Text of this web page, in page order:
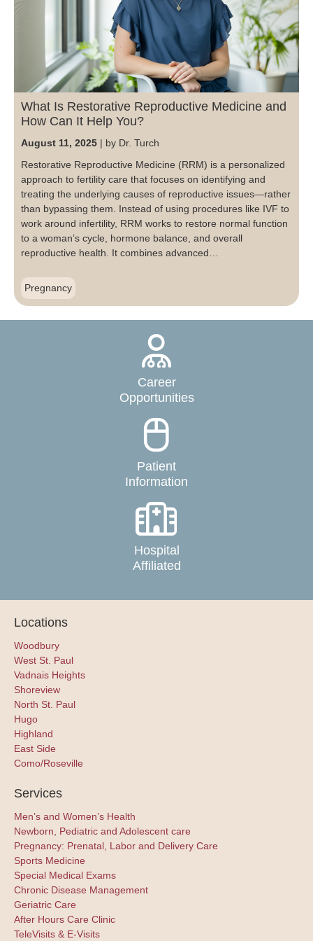
Physical Medicine & Rehabilitation
Referring Provider Form
Weight-Loss Management
Telephone Triage Nurse
Chronic Care Management
Patient Privacy
Request My Medical Records
Pay my Bill
Contact us
Schedule Appointment
What Is Restorative Reproductive Medicine and
How Can It Help You?
August 11, 2025
by Dr. Turch
Restorative Reproductive Medicine (RRM) is a personalized
approach to fertility care that focuses on identifying and
treating the underlying causes of reproductive issues—rather
than bypassing them. Instead of using procedures like IVF to
work around infertility, RRM works to restore normal function
to a woman’s cycle, hormone balance, and overall
reproductive health. It combines advanced…
Pregnancy
Career
Opportunities
Patient
Information
Hospital
Affiliated
Locations
Woodbury
West St. Paul
Vadnais Heights
Shoreview
North St. Paul
Hugo
Highland
East Side
Como/Roseville
Services
Men’s and Women’s Health
Newborn, Pediatric and Adolescent care
Pregnancy: Prenatal, Labor and Delivery Care
Sports Medicine
Special Medical Exams
Chronic Disease Management
Geriatric Care
After Hours Care Clinic
TeleVisits & E-Visits